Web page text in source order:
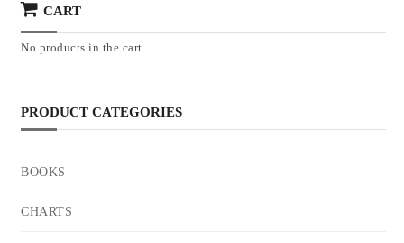
CART
No products in the cart.
PRODUCT CATEGORIES
BOOKS
CHARTS